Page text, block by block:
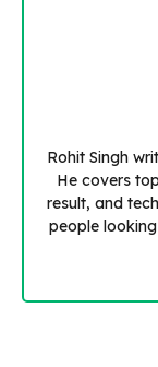
Rohit Singh
He covers
result, and
people